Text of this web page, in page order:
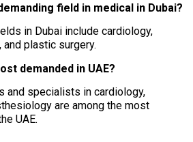
field in medical in Dubai?
in Dubai include cardiology,
plastic surgery.
demanded in UAE?
and specialists in cardiology,
are among the most
UAE.